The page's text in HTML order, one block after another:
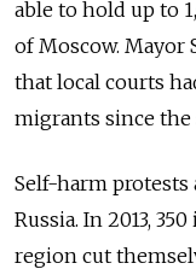
able to hold up to
of Moscow. Mayor
that local courts
migrants since the
Self-harm
Russia. In 2013,
region cut